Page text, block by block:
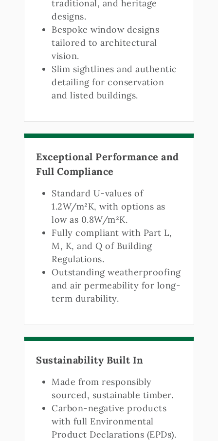
traditional, and heritage
designs.
Bespoke window designs
tailored to architectural
vision.
Slim sightlines and authentic
detailing for conservation
and listed buildings.
Exceptional Performance and
Full Compliance
Standard U-values of
1.2W/m²K, with options as
low as 0.8W/m²K.
Fully compliant with Part L,
M, K, and Q of Building
Regulations.
Outstanding weatherproofing
and air permeability for long-
term durability.
Sustainability Built In
Made from responsibly
sourced, sustainable timber.
Carbon-negative products
with full Environmental
Product Declarations (EPDs).